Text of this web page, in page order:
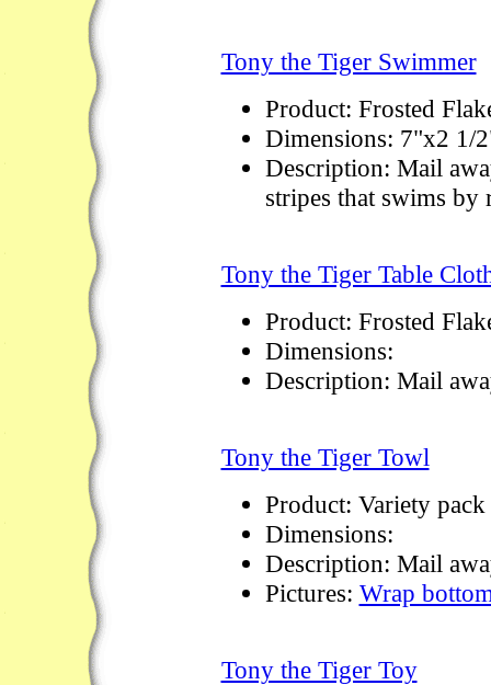
Tony the Tiger Swimmer
Product: Frosted
Dimensions: 7"x2 1/
Description: Mail
stripes that swims by
Tony the Tiger Table
Product: Frosted
Dimensions:
Description: Mail
Tony the Tiger Towl
Product: Variety
Dimensions:
Description: Mail
Pictures: Wrap
Tony the Tiger Toy